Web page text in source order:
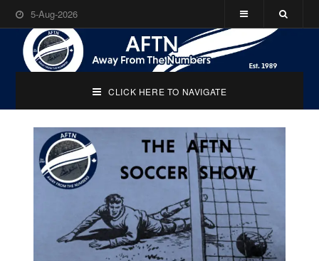
5-Aug-2026
CLICK HERE TO NAVIGATE